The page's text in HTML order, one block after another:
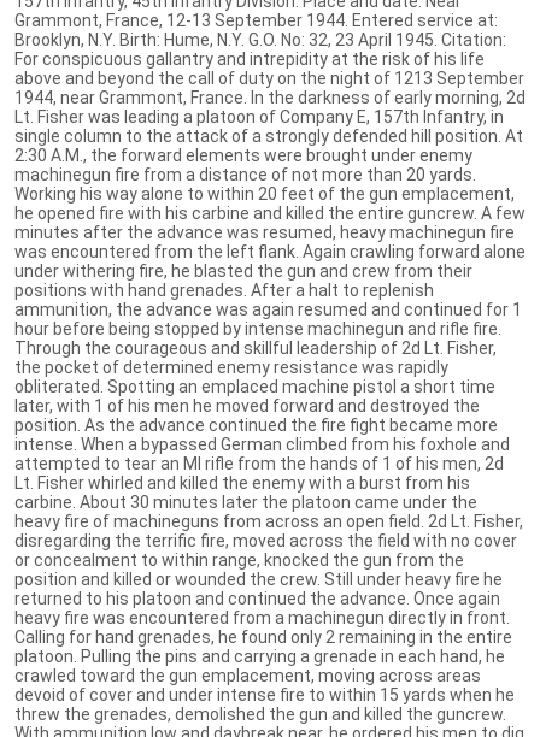
Grammont, France, 12-13 September 1944. Entered service at:
Brooklyn, N.Y. Birth: Hume, N.Y. G.O. No: 32, 23 April 1945. Citation:
For conspicuous gallantry and intrepidity at the risk of his life
above and beyond the call of duty on the night of 1213 September
1944, near Grammont, France. In the darkness of early morning, 2d
Lt. Fisher was leading a platoon of Company E, 157th Infantry, in
single column to the attack of a strongly defended hill position. At
2:30 A.M., the forward elements were brought under enemy
machinegun fire from a distance of not more than 20 yards.
Working his way alone to within 20 feet of the gun emplacement,
he opened fire with his carbine and killed the entire guncrew. A few
minutes after the advance was resumed, heavy machinegun fire
was encountered from the left flank. Again crawling forward alone
under withering fire, he blasted the gun and crew from their
positions with hand grenades. After a halt to replenish
ammunition, the advance was again resumed and continued for 1
hour before being stopped by intense machinegun and rifle fire.
Through the courageous and skillful leadership of 2d Lt. Fisher,
the pocket of determined enemy resistance was rapidly
obliterated. Spotting an emplaced machine pistol a short time
later, with 1 of his men he moved forward and destroyed the
position. As the advance continued the fire fight became more
intense. When a bypassed German climbed from his foxhole and
attempted to tear an Ml rifle from the hands of 1 of his men, 2d
Lt. Fisher whirled and killed the enemy with a burst from his
carbine. About 30 minutes later the platoon came under the
heavy fire of machineguns from across an open field. 2d Lt. Fisher,
disregarding the terrific fire, moved across the field with no cover
or concealment to within range, knocked the gun from the
position and killed or wounded the crew. Still under heavy fire he
returned to his platoon and continued the advance. Once again
heavy fire was encountered from a machinegun directly in front.
Calling for hand grenades, he found only 2 remaining in the entire
platoon. Pulling the pins and carrying a grenade in each hand, he
crawled toward the gun emplacement, moving across areas
devoid of cover and under intense fire to within 15 yards when he
threw the grenades, demolished the gun and killed the guncrew.